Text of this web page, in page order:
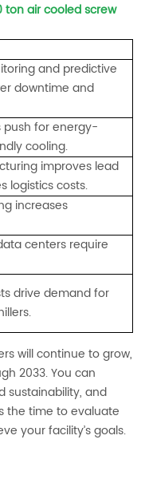
ton air cooled screw
and predictive
downtime and
push for energy-
cooling.
improves lead
logistics costs.
increases
centers require
drive demand for
will continue to grow,
2033. You can
sustainability, and
the time to evaluate
your facility’s goals.